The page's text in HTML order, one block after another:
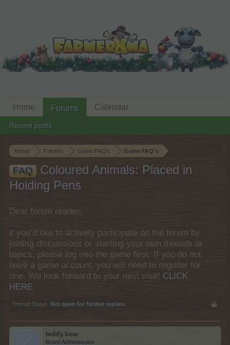
Home Forums Game FAQ's Game FAQ's
FAQ
Coloured Animals: Placed in
Holding Pens
Dear forum reader,
if you’d like to actively participate on the forum by
joining discussions or starting your own threads or
topics, please log into the game first. If you do not
have a game account, you will need to register for
one. We look forward to your next visit! CLICK
HERE
Thread Status: Not open for further replies.
teddy.bear
Board Administrator
Home Forums
Recent posts
Calendar